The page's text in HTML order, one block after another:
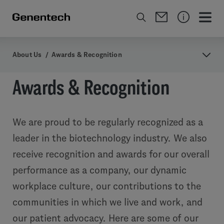
About Us / Awards & Recognition
Awards & Recognition
We are proud to be regularly recognized as a
leader in the biotechnology industry. We also
receive recognition and awards for our overall
performance as a company, our dynamic
workplace culture, our contributions to the
communities in which we live and work, and
our patient advocacy. Here are some of our